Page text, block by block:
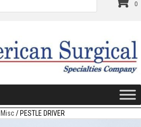
0
Misc/ PESTLE DRIVER